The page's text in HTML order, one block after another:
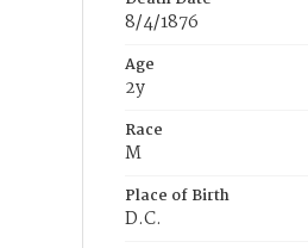
8/4/1876
Age
2y
Race
M
Place of Birth
D.C.